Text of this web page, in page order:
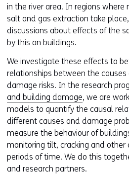
in the river area. In regions where
salt and gas extraction take
discussions about effects of the
by this on buildings.
We investigate these effects to
relationships between the causes
damage risks. In the research
and building damage, we are
models to quantify the causal
different causes and damage
measure the behaviour of
monitoring tilt, cracking and other
periods of time. We do this
and research partners.